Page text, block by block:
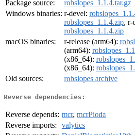
Package source:
robslopes_1.1.4.tar.gz
Windows binaries: r-devel:
robslopes_1.1.4.zip, r-
robslopes_1.1.4.zip
macOS binaries:
r-release (arm64):
(arm64):
(x86_64):
(x86_64):
Old sources:
robslopes archive
Reverse dependencies:
Reverse depends: mcr, mcrPioda
Reverse imports:
valytics